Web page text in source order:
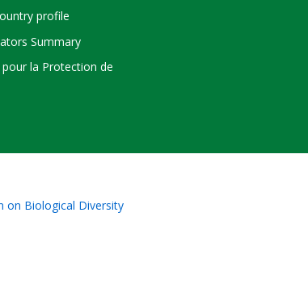
profile
Summary
la Protection de
on Biological Diversity